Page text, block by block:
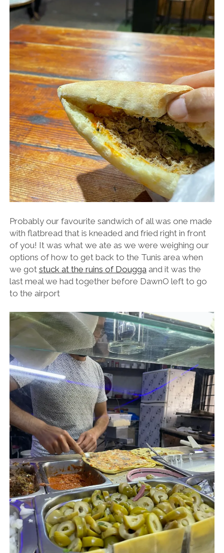
Probably our favourite sandwich of all was one made
with flatbread that is kneaded and fried right in front
of you! It was what we ate as we were weighing our
options of how to get back to the Tunis area when
we got stuck at the ruins of Douggaand it was the
last meal we had together before DawnO left to go
to the airport